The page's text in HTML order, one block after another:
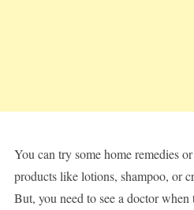
You can try some home remedies
products like lotions, shampoo, or
But, you need to see a doctor